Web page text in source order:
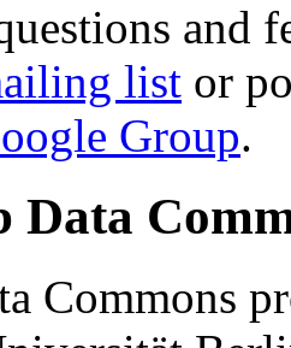
and
list or
Group.
Data
Commons